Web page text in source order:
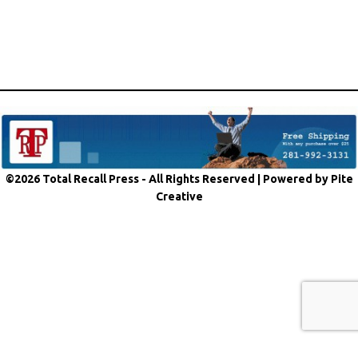
©2026 Total Recall Press - All Rights Reserved | Powered by Pite
Creative